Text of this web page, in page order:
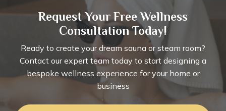
Request Your Free Wellness
Consultation Today!
Ready to create your dream sauna or steam room?
Contact our expert team today to start designing a
bespoke wellness experience for your home or
business